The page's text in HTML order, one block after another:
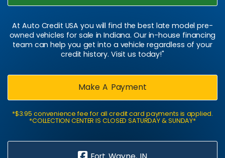
At Auto Credit USA you will find the best late model pre-
owned vehicles for sale in Indiana. Our in-house financing
team can help you get into a vehicle regardless of your
credit history. Visit us today!"
Make A Payment
*$3.95 convenience fee for all credit card payments is applied.
*COLLECTION CENTER IS CLOSED SATURDAY & SUNDAY*